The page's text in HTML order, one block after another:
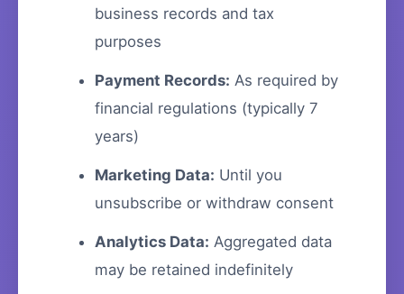
business records and tax
purposes
Payment Records: As required by
financial regulations (typically 7
years)
Marketing Data: Until you
unsubscribe or withdraw consent
Analytics Data: Aggregated data
may be retained indefinitely